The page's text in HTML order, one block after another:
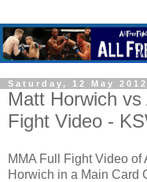
Saturday, 12 May 2012
Matt Horwich
Fight Video -
MMA Full Fight Video
Horwich in a Main Card